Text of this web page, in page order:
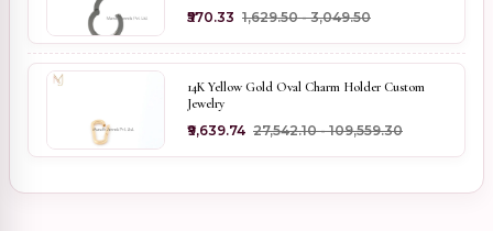
₹570.33 ₹1,629.50 - ₹3,049.50
14K Yellow Gold Oval Charm Holder Custom
Jewelry
₹9,639.74 ₹27,542.10 - ₹109,559.30